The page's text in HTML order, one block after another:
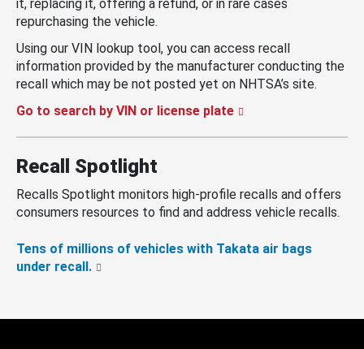
it, replacing it, offering a refund, or in rare cases
repurchasing the vehicle.
Using our VIN lookup tool, you can access recall
information provided by the manufacturer conducting the
recall which may be not posted yet on NHTSA’s site.
Go to search by VIN or license plate
Recall Spotlight
Recalls Spotlight monitors high-profile recalls and offers
consumers resources to find and address vehicle recalls.
Tens of millions of vehicles with Takata air bags
under recall.